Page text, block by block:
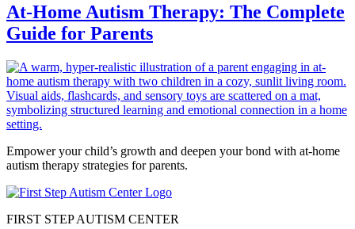
At-Home Autism Therapy: The Complete
Guide for Parents
Empower your child’s growth and deepen your bond with at-home
autism therapy strategies for parents.
FIRST STEP AUTISM CENTER